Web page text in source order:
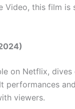
Video, this film
on Netflix,
performances
viewers.